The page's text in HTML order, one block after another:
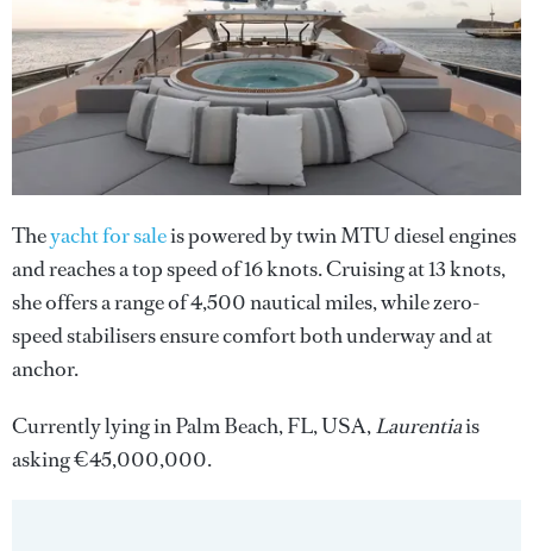
Theyacht for saleis powered by twin MTU diesel engines
and reaches a top speed of 16 knots. Cruising at 13 knots,
she offers a range of 4,500 nautical miles, while zero-
speed stabilisers ensure comfort both underway and at
anchor.
Currently lying in Palm Beach, FL, USA,Laurentiais
asking €45,000,000.